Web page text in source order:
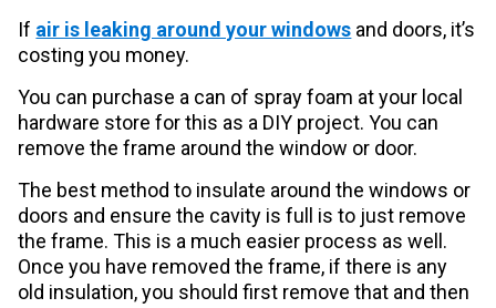
If air is leaking around your windows and doors, it’s
costing you money.
You can purchase a can of spray foam at your local
hardware store for this as a DIY project. You can
remove the frame around the window or door.
The best method to insulate around the windows or
doors and ensure the cavity is full is to just remove
the frame. This is a much easier process as well.
Once you have removed the frame, if there is any
old insulation, you should first remove that and then